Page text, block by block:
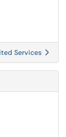
Services